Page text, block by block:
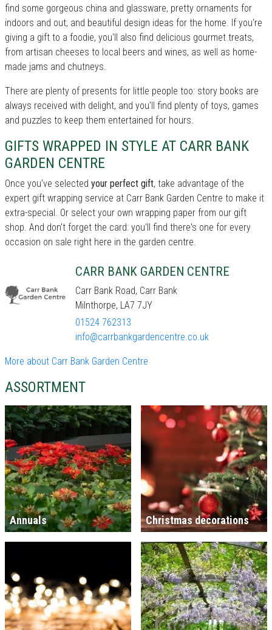
find some gorgeous china and glassware, pretty ornaments for
indoors and out, and beautiful design ideas for the home. If you're
giving a gift to a foodie, you'll also find delicious gourmet treats,
from artisan cheeses to local beers and wines, as well as home-
made jams and chutneys.
There are plenty of presents for little people too: story books are
always received with delight, and you'll find plenty of toys, games
and puzzles to keep them entertained for hours.
GIFTS WRAPPED IN STYLE AT CARR BANK
GARDEN CENTRE
Once you've selected your perfect gift, take advantage of the
expert gift wrapping service at Carr Bank Garden Centre to make it
extra-special. Or select your own wrapping paper from our gift
shop. And don't forget the card: you'll find there's one for every
occasion on sale right here in the garden centre.
CARR BANK GARDEN CENTRE
Carr Bank Road, Carr Bank
Milnthorpe, LA7 7JY
01524 762313
info@carrbankgardencentre.co.uk
More about Carr Bank Garden Centre
ASSORTMENT
Annuals Christmas decorations